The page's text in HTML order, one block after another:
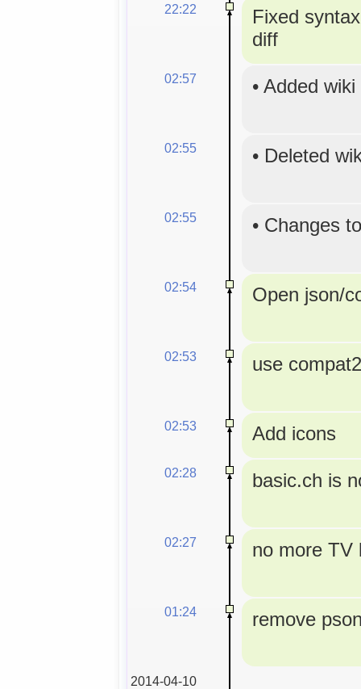
22:22
Fixed
diff
02:57 • Added
02:55 • Deleted
02:55 • Changes
02:54 Open json/
02:53 use
02:53 Add icons
02:28 basic.ch is
02:27 no more TV
01:24 remove
2014-04-10